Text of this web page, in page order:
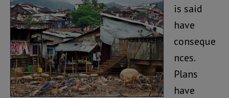
is said
have
conseque
nces.
Plans
have